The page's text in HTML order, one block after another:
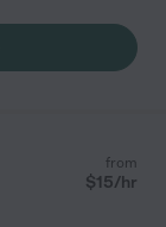
from
$15/hr